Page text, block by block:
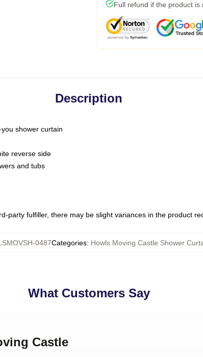
Full refund if the product is
Description
shower curtain
reverse side
and tubs
party fulfiller, there may be slight variances in the product
0487Categories: Howls Moving Castle Shower
What Customers Say
Castle